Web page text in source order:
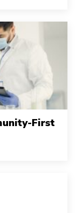
First